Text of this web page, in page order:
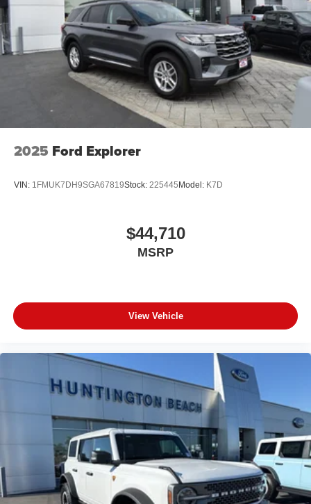
2025 Ford Explorer
VIN: 1FMUK7DH9SGA67819Stock: 225445 Model: K7D
$44,710
MSRP
View Vehicle